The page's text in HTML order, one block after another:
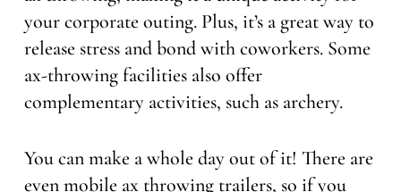
your corporate outing. Plus, it’s a great way to
release stress and bond with coworkers. Some
ax-throwing facilities also offer
complementary activities, such as archery.
You can make a whole day out of it! There are
even mobile ax throwing trailers, so if you